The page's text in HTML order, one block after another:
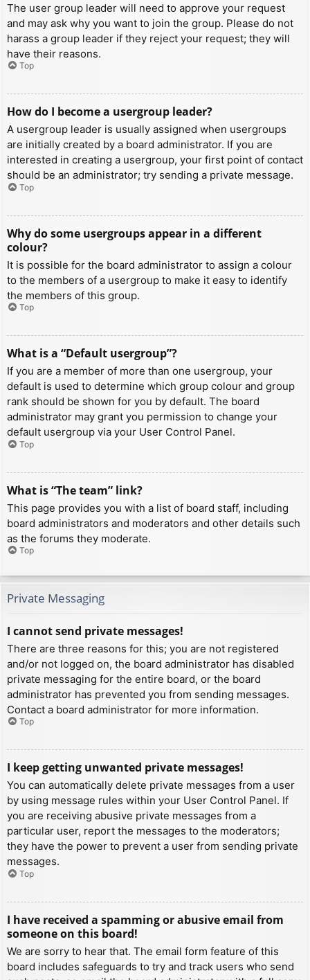
The user group leader will need to approve your request
and may ask why you want to join the group. Please do not
harass a group leader if they reject your request; they will
have their reasons.
Top
How do I become a usergroup leader?
A usergroup leader is usually assigned when usergroups
are initially created by a board administrator. If you are
interested in creating a usergroup, your first point of contact
should be an administrator; try sending a private message.
Top
Why do some usergroups appear in a different
colour?
It is possible for the board administrator to assign a colour
to the members of a usergroup to make it easy to identify
the members of this group.
Top
What is a “Default usergroup”?
If you are a member of more than one usergroup, your
default is used to determine which group colour and group
rank should be shown for you by default. The board
administrator may grant you permission to change your
default usergroup via your User Control Panel.
Top
What is “The team” link?
This page provides you with a list of board staff, including
board administrators and moderators and other details such
as the forums they moderate.
Top
Private Messaging
I cannot send private messages!
There are three reasons for this; you are not registered
and/or not logged on, the board administrator has disabled
private messaging for the entire board, or the board
administrator has prevented you from sending messages.
Contact a board administrator for more information.
Top
I keep getting unwanted private messages!
You can automatically delete private messages from a user
by using message rules within your User Control Panel. If
you are receiving abusive private messages from a
particular user, report the messages to the moderators;
they have the power to prevent a user from sending private
messages.
Top
I have received a spamming or abusive email from
someone on this board!
We are sorry to hear that. The email form feature of this
board includes safeguards to try and track users who send